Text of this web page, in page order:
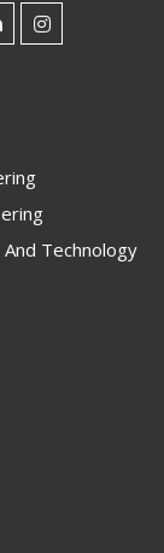
Technology